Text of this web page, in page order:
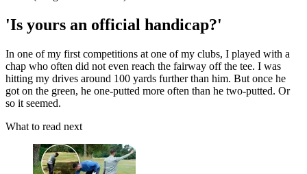
'Is yours an official handicap?'
In one of my first competitions at one of my clubs, I played with a
chap who often did not even reach the fairway off the tee. I was
hitting my drives around 100 yards further than him. But once he
got on the green, he one-putted more often than he two-putted. Or
so it seemed.
What to read next